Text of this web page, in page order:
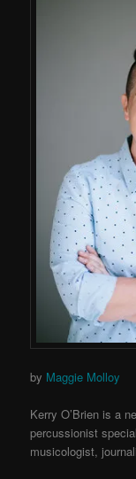
by Maggie Molloy
Kerry O’Brien is a
percussionist
musicologist,